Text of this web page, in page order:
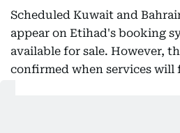
Scheduled Kuwait and
appear on Etihad's booking
available for sale. However,
confirmed when services will